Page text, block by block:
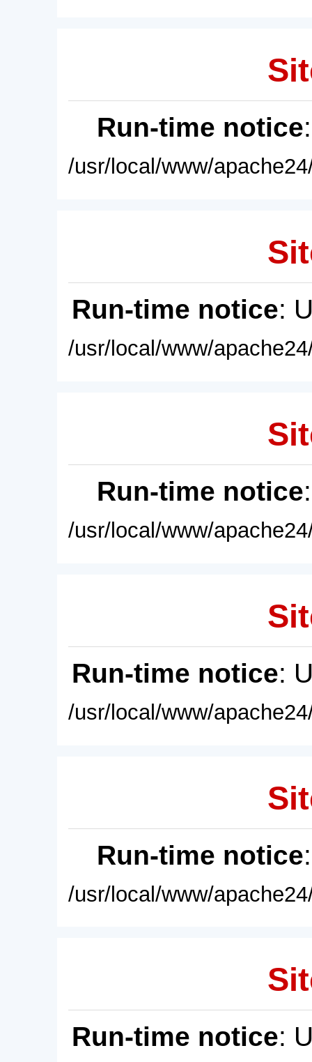
Run-time notice
/usr/local/www/
Run-time notice:
/usr/local/www/
Run-time notice
/usr/local/www/
Run-time notice:
/usr/local/www/
Run-time notice
/usr/local/www/
Run-time notice: